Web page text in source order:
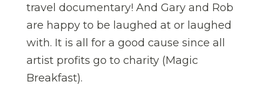
travel documentary! And Gary and Rob
are happy to be laughed at or laughed
with. It is all for a good cause since all
artist profits go to charity (Magic
Breakfast).